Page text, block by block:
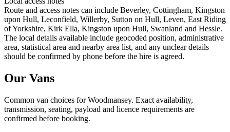
Route and access notes can include Beverley, Cottingham, Kingston
upon Hull, Leconfield, Willerby, Sutton on Hull, Leven, East Riding
of Yorkshire, Kirk Ella, Kingston upon Hull, Swanland and Hessle.
The local details available include geocoded position, administrative
area, statistical area and nearby area list, and any unclear details
should be confirmed by phone before the hire is agreed.
Our Vans
Common van choices forWoodmansey. Exact availability,
transmission, seating, payload and licence requirements are
confirmed before booking.